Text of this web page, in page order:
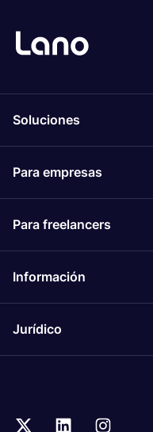
Soluciones
Para empresas
Para freelancers
Información
Jurídico